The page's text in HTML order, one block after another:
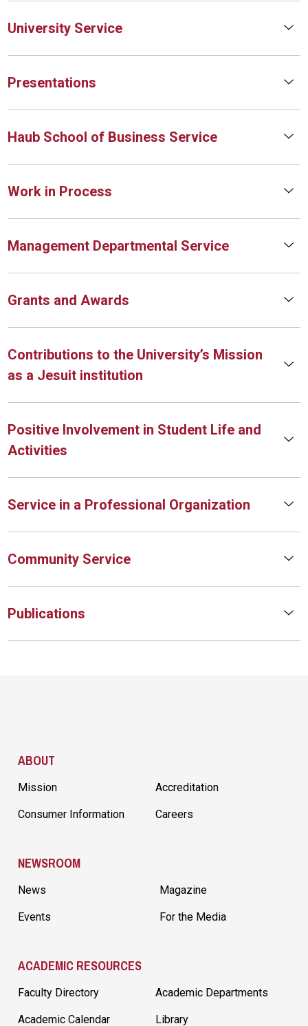
University Service
Presentations
Haub School of Business Service
Work in Process
Management Departmental Service
Grants and Awards
Contributions to the University’s Mission
as a Jesuit institution
Positive Involvement in Student Life and
Activities
Service in a Professional Organization
Community Service
Publications
ABOUT
Mission Accreditation
Consumer Information Careers
NEWSROOM
News Magazine
Events For the Media
ACADEMIC RESOURCES
Faculty Directory Academic Departments
Academic Calendar Library